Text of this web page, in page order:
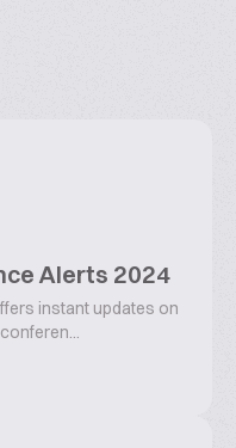
Alerts 2024
instant updates on